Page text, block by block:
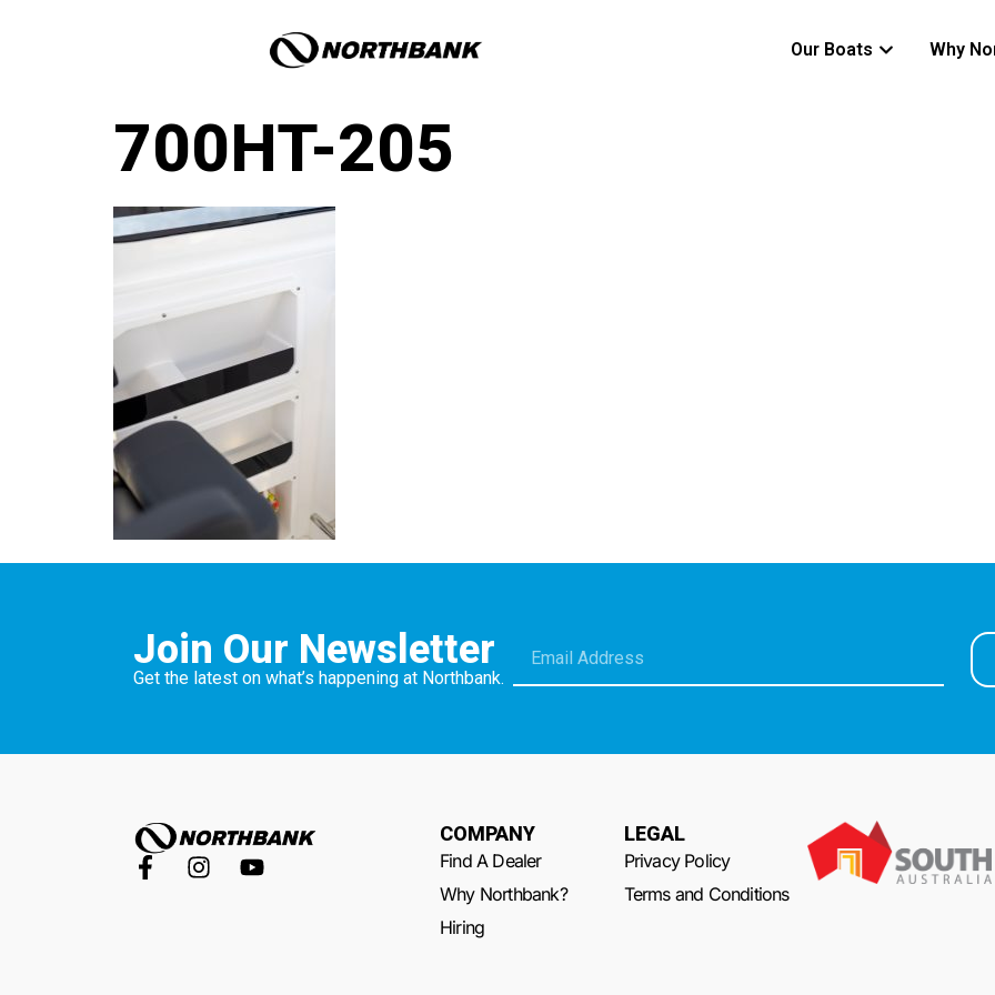
Our Boats Why
700HT-205
Join Our Newsletter
Get the latest on what’s happening at Northbank.
COMPANY
Find A Dealer
Why Northbank?
Hiring
LEGAL
Privacy Policy
Terms and Conditions